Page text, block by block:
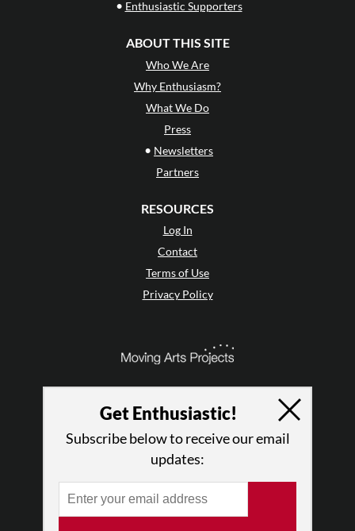
• Enthusiastic Supporters
ABOUT THIS SITE
Who We Are
Why Enthusiasm?
What We Do
Press
• Newsletters
Partners
RESOURCES
Log In
Contact
Terms of Use
Privacy Policy
Get Enthusiastic!
Subscribe below to receive our email
updates: